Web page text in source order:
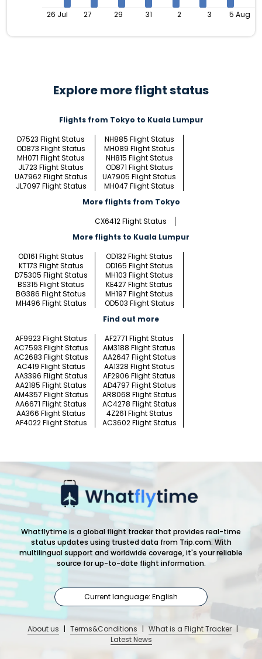
26 Jul 27 29 31 2 3 5 Aug
Explore more flight status
Flights from Tokyo to Kuala Lumpur
D7523 Flight Status
NH885 Flight Status
OD873 Flight Status
MH089 Flight Status
MH071 Flight Status
NH815 Flight Status
JL723 Flight Status
OD871 Flight Status
UA7962 Flight Status
UA7905 Flight Status
JL7097 Flight Status
MH047 Flight Status
More flights from Tokyo
CX6412 Flight Status
More flights to Kuala Lumpur
OD161 Flight Status
OD132 Flight Status
KT173 Flight Status
OD165 Flight Status
D75305 Flight Status
MH103 Flight Status
BS315 Flight Status
KE427 Flight Status
BG386 Flight Status
MH197 Flight Status
MH496 Flight Status
OD503 Flight Status
Find out more
AF9923 Flight Status
AF2771 Flight Status
AC7593 Flight Status
AM3188 Flight Status
AC2683 Flight Status
AA2647 Flight Status
AC419 Flight Status
AA1328 Flight Status
AA3396 Flight Status
AF2906 Flight Status
AA2185 Flight Status
AD4797 Flight Status
AM4357 Flight Status
AR8068 Flight Status
AA6671 Flight Status
AC4278 Flight Status
AA366 Flight Status
4Z261 Flight Status
AF4022 Flight Status
AC3602 Flight Status
Whatflytime is a global flight tracker that provides real-time
status updates using trusted data from Trip.com. With
multilingual support and worldwide coverage, it's your reliable
source for up-to-date flight information.
Current language: English
About us | Terms&Conditions | What is a Flight Tracker |
Latest News